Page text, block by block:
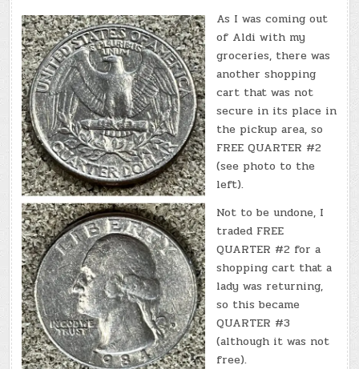
As I was coming out
of Aldi with my
groceries, there was
another shopping
cart that was not
secure in its place in
the pickup area, so
FREE QUARTER #2
(see photo to the
left).
Not to be undone, I
traded FREE
QUARTER #2 for a
shopping cart that a
lady was returning,
so this became
QUARTER #3
(although it was not
free).